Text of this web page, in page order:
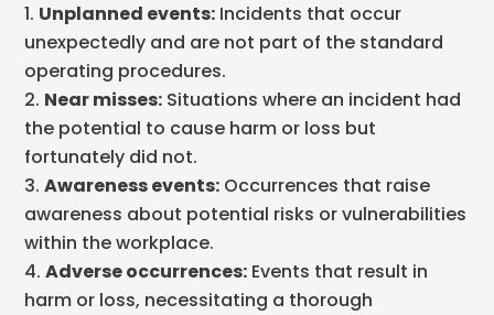
Unplanned events: Incidents that occur
unexpectedly and are not part of the standard
operating procedures.
Near misses: Situations where an incident had
the potential to cause harm or loss but
fortunately did not.
Awareness events: Occurrences that raise
awareness about potential risks or vulnerabilities
within the workplace.
Adverse occurrences: Events that result in
harm or loss, necessitating a thorough